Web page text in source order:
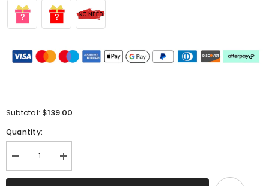
Subtotal: $139.00
Quantity:
Decrease
quantity
for
Increase
quantity
for